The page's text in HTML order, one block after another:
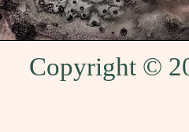
Copyright ©